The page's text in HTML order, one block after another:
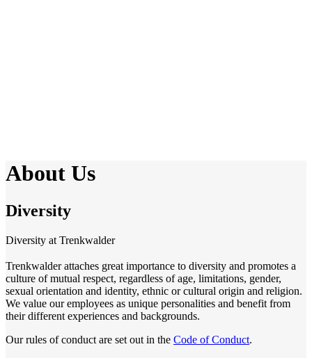
About Us
Diversity
Diversity at Trenkwalder
Trenkwalder attaches great importance to diversity and promotes a
culture of mutual respect, regardless of age, limitations, gender,
sexual orientation and identity, ethnic or cultural origin and religion.
We value our employees as unique personalities and benefit from
their different experiences and backgrounds.
Our rules of conduct are set out in the Code of Conduct.